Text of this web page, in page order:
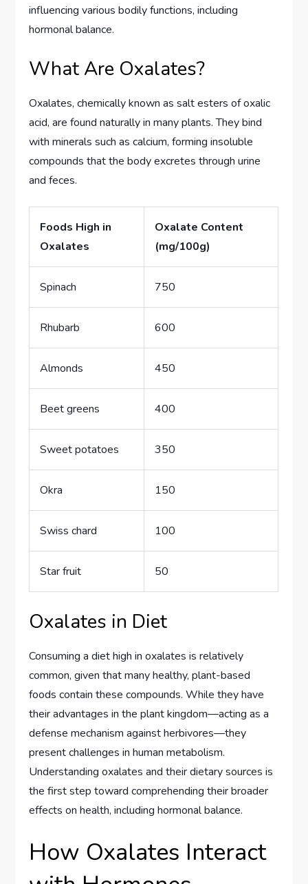
influencing various bodily functions, including
hormonal balance.
What Are Oxalates?
Oxalates, chemically known as salt esters of oxalic
acid, are found naturally in many plants. They bind
with minerals such as calcium, forming insoluble
compounds that the body excretes through urine
and feces.
Foods High in
Oxalates
Oxalate Content
(mg/100g)
Spinach 750
Rhubarb 600
Almonds 450
Beet greens 400
Sweet potatoes 350
Okra 150
Swiss chard 100
Star fruit 50
Oxalates in Diet
Consuming a diet high in oxalates is relatively
common, given that many healthy, plant-based
foods contain these compounds. While they have
their advantages in the plant kingdom—acting as a
defense mechanism against herbivores—they
present challenges in human metabolism.
Understanding oxalates and their dietary sources is
the first step toward comprehending their broader
effects on health, including hormonal balance.
How Oxalates Interact